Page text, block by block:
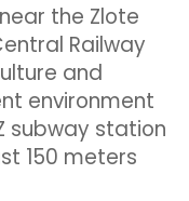
the Zlote
Railway
and
environment
subway station
150 meters